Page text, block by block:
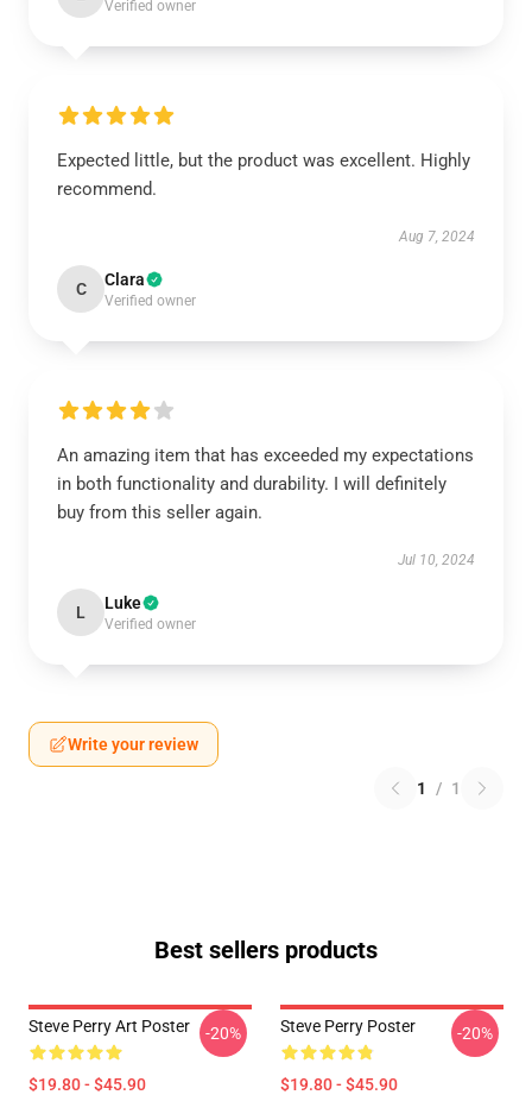
Verified owner
Expected little, but the product was excellent. Highly
recommend.
Aug 7, 2024
C Clara
Verified owner
An amazing item that has exceeded my expectations
in both functionality and durability. I will definitely
buy from this seller again.
Jul 10, 2024
L Luke
Verified owner
Write your review
1 / 1
Best sellers products
Steve Perry Art Poster
$19.80 - $45.90
-20% Steve Perry Poster
$19.80 - $45.90
-20%